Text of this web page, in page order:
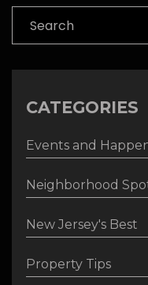
CATEGORIES
Events and
Neighborhood
New Jersey's Best
Property Tips